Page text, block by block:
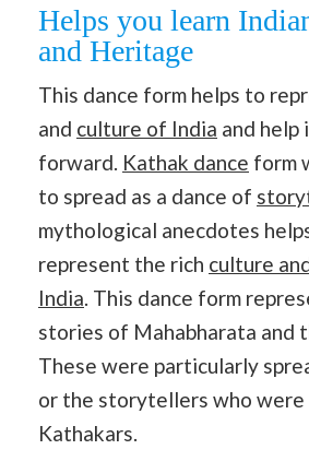
Helps you learn
and Heritage
This dance form helps to
and culture of India and help
forward. Kathak dance form
to spread as a dance of
mythological anecdotes
represent the rich culture
India. This dance form
stories of Mahabharata and
These were particularly
or the storytellers who were
Kathakars.